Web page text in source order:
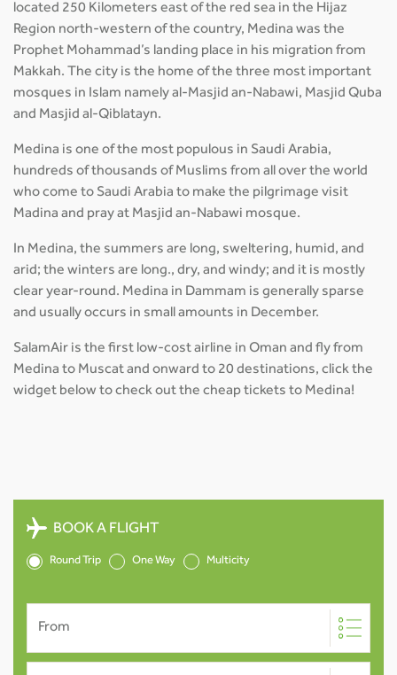
located 250 Kilometers east of the red sea in the Hijaz
Region north-western of the country, Medina was the
Prophet Mohammad’s landing place in his migration from
Makkah. The city is the home of the three most important
mosques in Islam namely al-Masjid an-Nabawi, Masjid Quba
and Masjid al-Qiblatayn.
Medina is one of the most populous in Saudi Arabia,
hundreds of thousands of Muslims from all over the world
who come to Saudi Arabia to make the pilgrimage visit
Madina and pray at Masjid an-Nabawi mosque.
In Medina, the summers are long, sweltering, humid, and
arid; the winters are long., dry, and windy; and it is mostly
clear year-round. Medina in Dammam is generally sparse
and usually occurs in small amounts in December.
SalamAir is the first low-cost airline in Oman and fly from
Medina to Muscat and onward to 20 destinations, click the
widget below to check out the cheap tickets to Medina!
BOOK A FLIGHT
Round Trip One Way Multicity
From